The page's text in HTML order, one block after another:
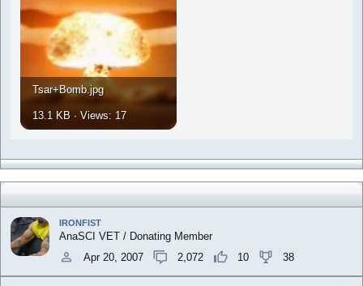
Tsar+Bomb.jpg
13.1 KB · Views: 17
IRONFIST
AnaSCI VET / Donating Member
Apr 20, 2007
2,072 10 38